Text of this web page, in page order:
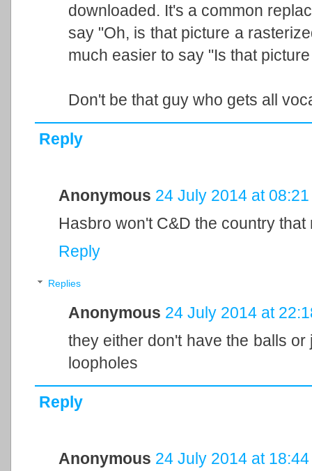
downloaded. It's a common
say "Oh, is that picture a
much easier to say "Is that
Don't be that guy who gets all
Reply
Anonymous 24 July 2014 at 08:21
Hasbro won't C&D the country
Reply
Replies
Anonymous 24 July 2014 at
they either don't have the balls
loopholes
Reply
Anonymous 24 July 2014 at 18:44